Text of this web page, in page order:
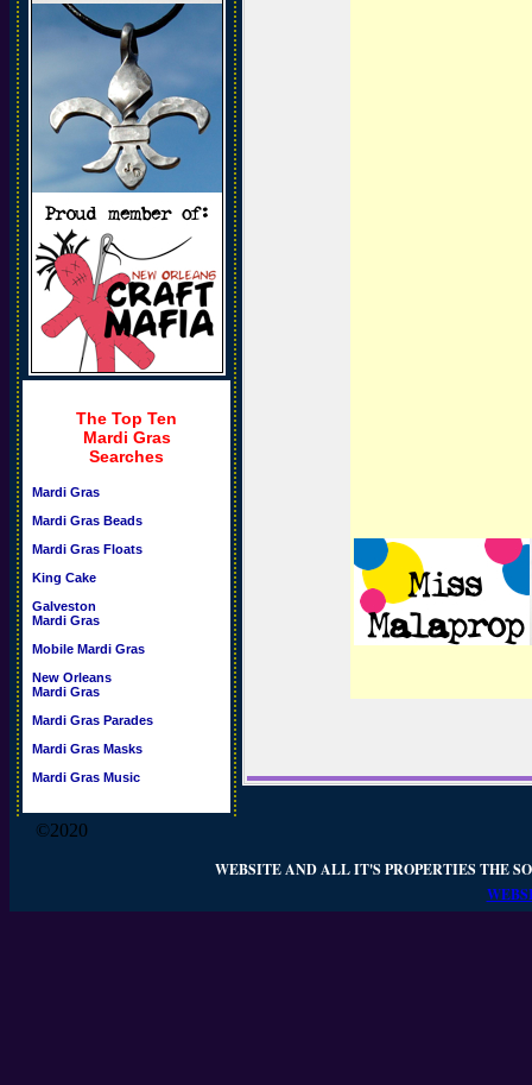
The Top Ten
Mardi Gras
Searches
Mardi Gras
Mardi Gras Beads
Mardi Gras Floats
King Cake
Galveston
Mardi Gras
Mobile Mardi Gras
New Orleans
Mardi Gras
Mardi Gras Parades
Mardi Gras Masks
Mardi Gras Music
©2020
WEBSITE AND ALL IT'S PROPERTIES THE